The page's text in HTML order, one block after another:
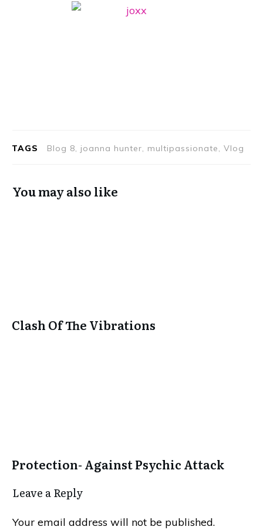
TAGS Blog 8, joanna hunter, multipassionate, Vlog
You may also like
Clash Of The Vibrations
Protection- Against Psychic Attack
Leave a Repl​​​​​y
Your email address will not be published.